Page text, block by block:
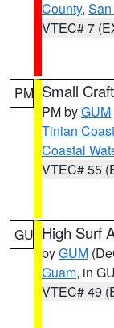
County,
VTEC# 7
PM Small
PM byGUM
Tinian
Coastal
VTEC# 55
GU High Surf
byGUM
Guam, in GU
VTEC# 49